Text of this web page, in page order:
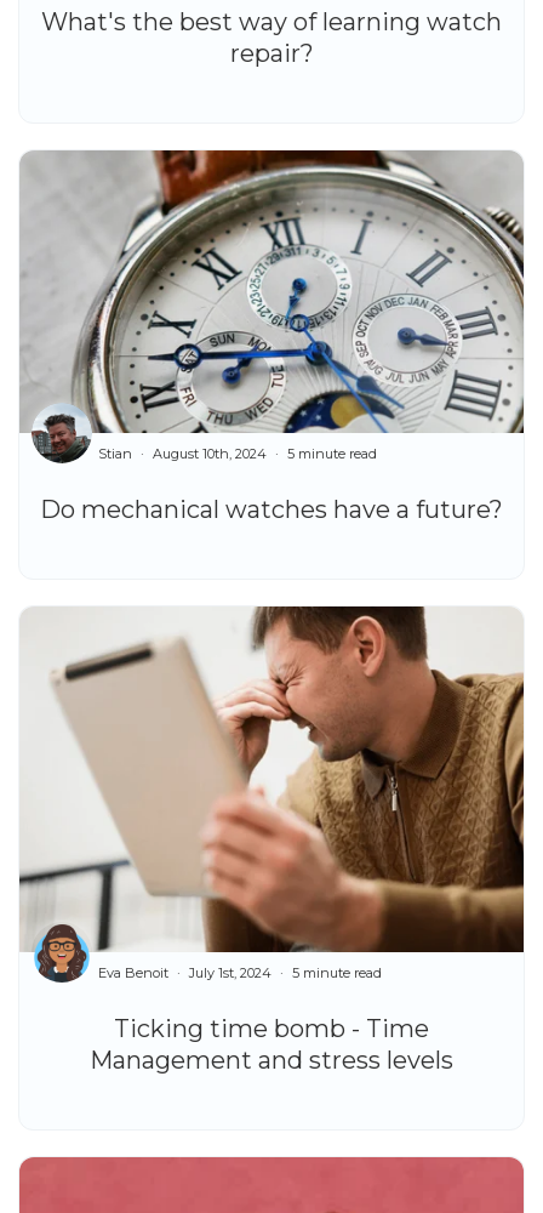
What's the best way of learning watch
repair?
Do mechanical watches have a future?
Stian August 10th, 2024 5 minute read
Ticking time bomb - Time
Management and stress levels
Eva Benoit July 1st, 2024 5 minute read